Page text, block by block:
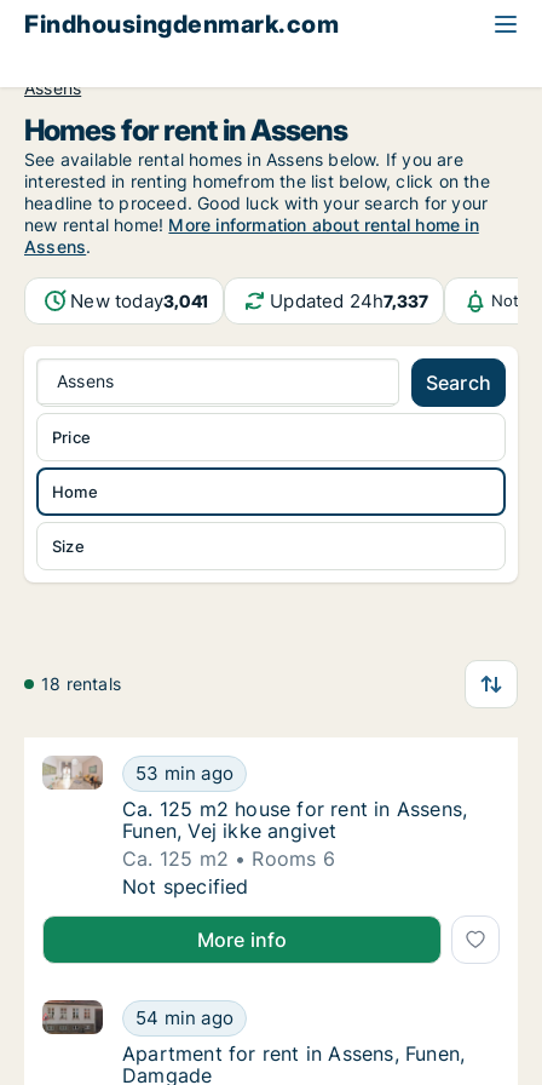
Findhousingdenmark.com
Assens
Homes for rent in Assens
See available rental homes in Assens below. If you are
interested in renting homefrom the list below, click on the
headline to proceed. Good luck with your search for your
new rental home! More information about rental home in
Assens.
New today3,041 Updated 24h7,337
Assens Search
Home
Size
Price
18 rentals
Ca. 125 m2 house for rent in Assens,
53 min ago
Ca. 125 m2 house for rent in Assens, Funen, Vej ikke
Ca. 125 m2 house for rent in Assens,
Ca. 125 m2 house for rent in Assens,
Funen, Vej ikke angivet
Ca. 125 m2
Rooms 6
Ca. 125 m2 house for rent in Assens,
Not specified
More info
Apartment for rent in Assens, Funen,
54 min ago
Apartment for rent in Assens, Funen, Damgade
Apartment for rent in Assens, Funen,
Apartment for rent in Assens, Funen,
Damgade